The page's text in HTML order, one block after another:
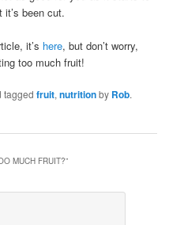
been cut.
it’s here, but don’t worry,
too much fruit!
taggedfruit,nutritionby Rob.
MUCH FRUIT?”